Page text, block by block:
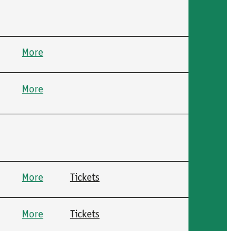
More
More
More Tickets
More Tickets